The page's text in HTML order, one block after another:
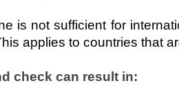
is not sufficient for
applies to countries that
check can result in: